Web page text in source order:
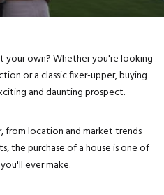
your own? Whether you're looking
or a classic fixer-upper, buying
and daunting prospect.
from location and market trends
the purchase of a house is one of
ever make.